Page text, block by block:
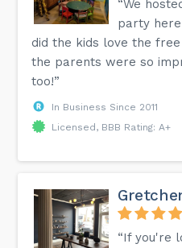
“We
party
did the kids love the
the parents were so
too!”
In Business Since 2011
Licensed, BBB Rating: A+
“If you're